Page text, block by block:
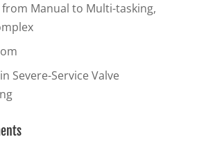
from Manual to Multi-tasking,
Severe-Service Valve